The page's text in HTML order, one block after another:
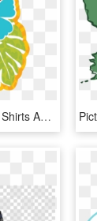
Time To Wear Your Floral Shirts And Join Our Hawaiian - You Re Invited Luau Party, HD Png Download